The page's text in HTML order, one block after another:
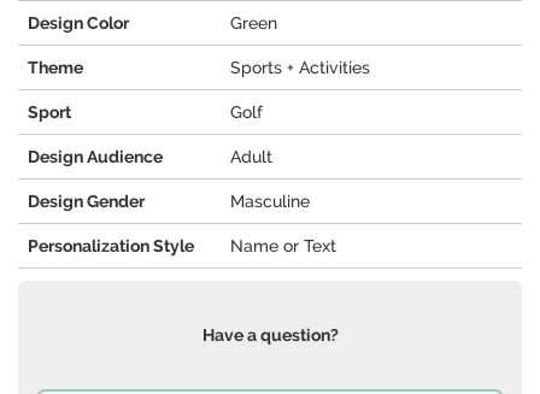
Design Color Green
Theme Sports + Activities
Sport Golf
Design Audience Adult
Design Gender Masculine
Personalization Style Name or Text
Have a question?